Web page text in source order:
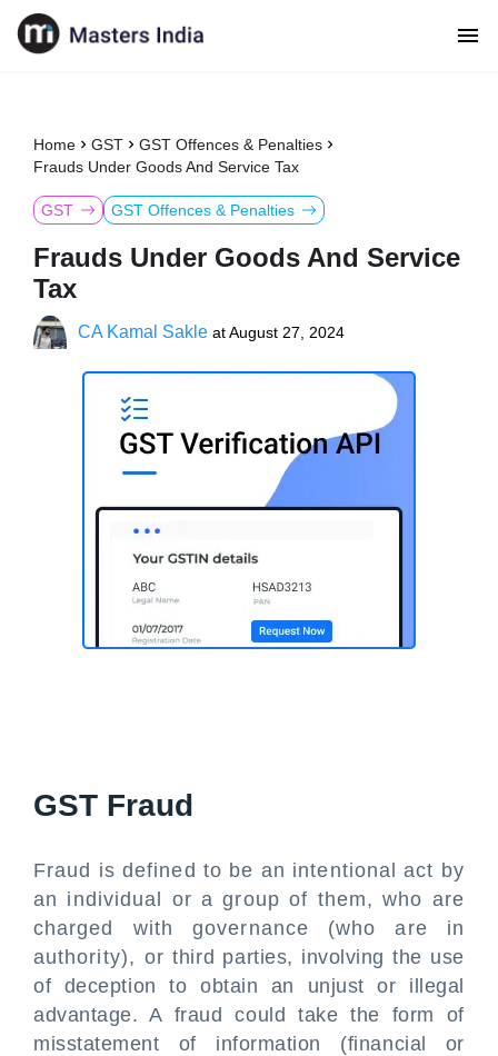
Home GST
GST Offences & Penalties
Frauds Under Goods And Service Tax
GST GST Offences & Penalties
Frauds Under Goods And Service
Tax
CA Kamal Sakle atAugust 27, 2024
GST Fraud
Fraud is defined to be an intentional act by
an individual or a group of them, who are
charged with governance (who are in
authority), or third parties, involving the use
of deception to obtain an unjust or illegal
advantage. A fraud could take the form of
misstatement of information (financial or